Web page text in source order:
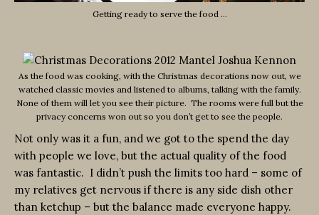
Getting ready to serve the food …
As the food was cooking, with the Christmas decorations now out, we
watched classic movies and listened to albums, talking with the family.
None of them will let you see their picture. The rooms were full but the
privacy concerns won out so you don’t get to see the people.
Not only was it a fun, and we got to the spend the day
with people we love, but the actual quality of the food
was fantastic. I didn’t push the limits too hard – some of
my relatives get nervous if there is any side dish other
than ketchup – but the balance made everyone happy.